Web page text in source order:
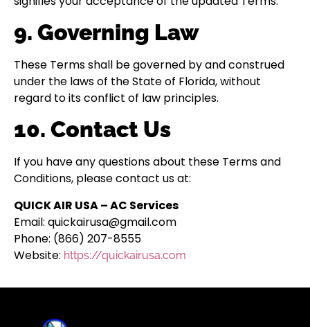
9. Governing Law
These Terms shall be governed by and construed
under the laws of the State of Florida, without
regard to its conflict of law principles.
10. Contact Us
If you have any questions about these Terms and
Conditions, please contact us at:
QUICK AIR USA – AC Services
Email: quickairusa@gmail.com
Phone: (866) 207-8555
Website: https://quickairusa.com